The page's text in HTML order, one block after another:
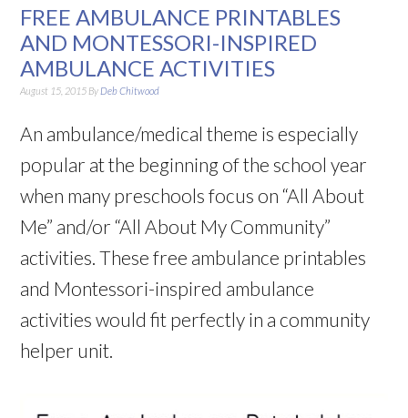
FREE AMBULANCE PRINTABLES
AND MONTESSORI-INSPIRED
AMBULANCE ACTIVITIES
August 15, 2015 By Deb Chitwood
An ambulance/medical theme is especially
popular at the beginning of the school year
when many preschools focus on “All About
Me” and/or “All About My Community”
activities. These free ambulance printables
and Montessori-inspired ambulance
activities would fit perfectly in a community
helper unit.